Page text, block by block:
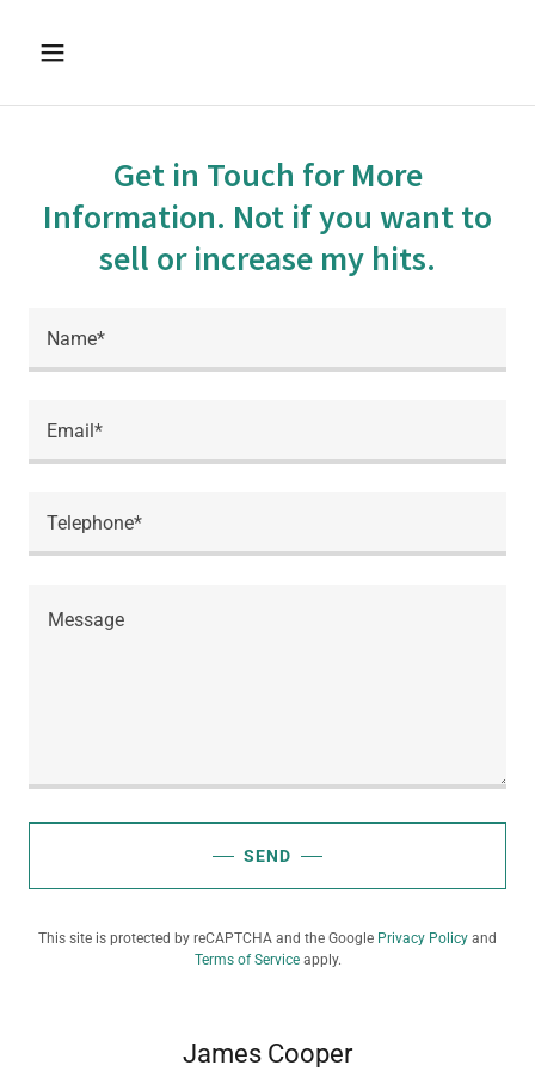
Get in Touch for More
Information. Not if you want to
sell or increase my hits.
Name*
Email*
Telephone*
SEND
This site is protected by reCAPTCHA and the Google Privacy Policy and
Terms of Serviceapply.
James Cooper